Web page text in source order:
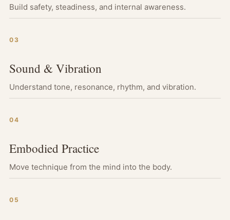
Build safety, steadiness, and internal awareness.
03
Sound & Vibration
Understand tone, resonance, rhythm, and vibration.
04
Embodied Practice
Move technique from the mind into the body.
05